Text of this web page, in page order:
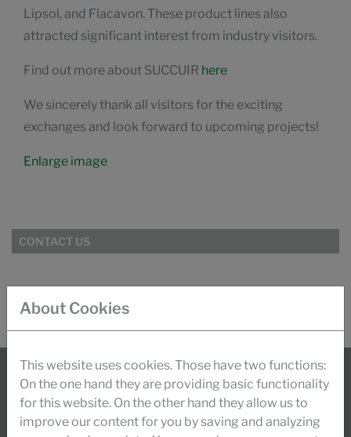
Lipsol, and Flacavon. These product lines also
attracted significant interest from industry visitors.
Find out more about SUCCUIR here
We sincerely thank all visitors for the exciting
exchanges and look forward to upcoming projects!
Enlarge image
CONTACT US
INFO
About Cookies
This website uses cookies. Those have two functions:
On the one hand they are providing basic functionality
for this website. On the other hand they allow us to
improve our content for you by saving and analyzing